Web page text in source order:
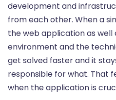
development and
from each other. When a
the web application as well
environment and the
get solved faster and it
responsible for what. That
when the application is